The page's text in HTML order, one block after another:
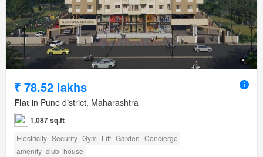
₹ 78.52 lakhs
Flat in Pune district, Maharashtra
1,087 sq.ft
Electricity Security Gym Lift Garden Concierge
amenity_club_house